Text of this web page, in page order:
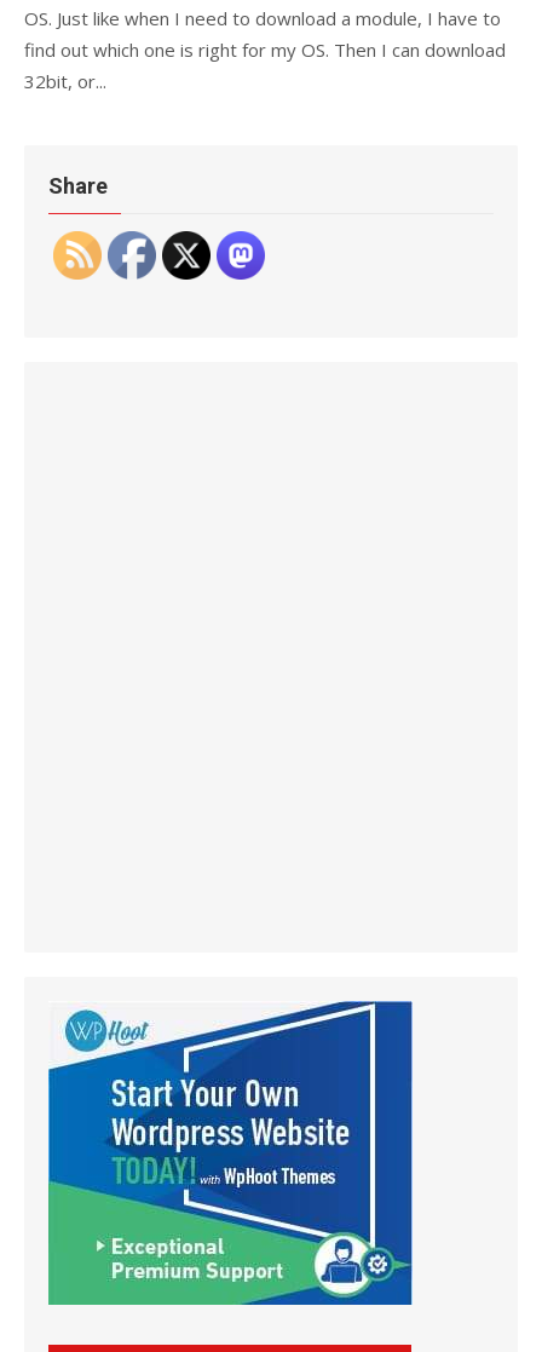
OS. Just like when I need to download a module, I have to
find out which one is right for my OS. Then I can download
32bit, or...
Share